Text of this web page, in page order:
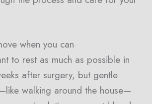
when you can
to rest as much as possible in
after surgery, but gentle
walking around the house—